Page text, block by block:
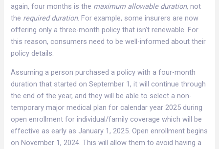
again, four months is the maximum allowable duration, not
the required duration. For example, some insurers are now
offering only a three-month policy that isn’t renewable. For
this reason, consumers need to be well-informed about their
policy details.
Assuming a person purchased a policy with a four-month
duration that started on September 1, it will continue through
the end of the year, and they will be able to select a non-
temporary major medical plan for calendar year 2025 during
open enrollment for individual/family coverage which will be
effective as early as January 1, 2025. Open enrollment begins
on November 1, 2024. This will allow them to avoid having a